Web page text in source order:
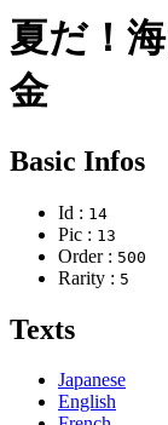
夏だ！
金
Basic Infos
Id : 14
Pic : 13
Order : 500
Rarity : 5
Texts
Japanese
English